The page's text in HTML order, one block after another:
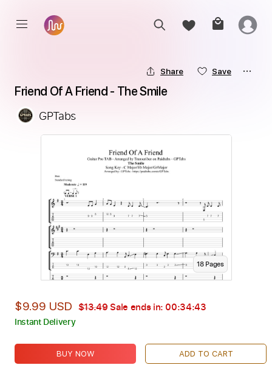
Share Save
Friend Of A Friend - The Smile
GPTabs
18Pages
$9.99 USD $13.49Sale ends in: 00:34:42
Instant Delivery
BUY NOW ADD TO CART